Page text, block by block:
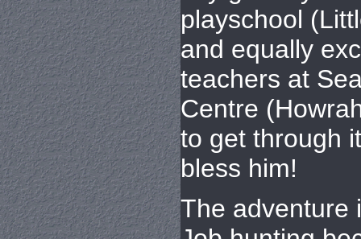
playschool
and equally
teachers at
Centre
to get through
bless him!
The adventure